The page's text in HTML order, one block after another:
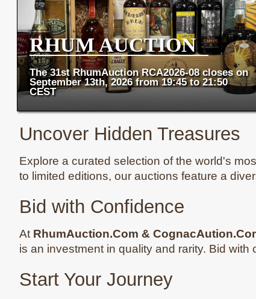
RHUM AUCTION
The 31st RhumAuction RCA2026-08 closes on
September 13th, 2026 from 19:45 to 21:50
CEST
Uncover Hidden Treasures
Explore a curated selection of the world's
to limited editions, our auctions feature a
Bid with Confidence
At RhumAuction.Com &
is an investment in quality and rarity. Bid
Start Your Journey